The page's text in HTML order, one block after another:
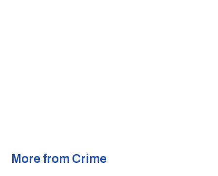
More from Crime